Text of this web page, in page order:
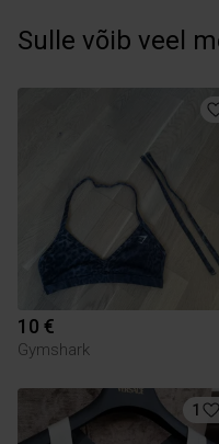
Sulle võib veel
10 €
Gymshark
1